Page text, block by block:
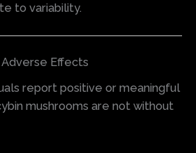
to variability.
Effects
report positive or meaningful
mushrooms are not without